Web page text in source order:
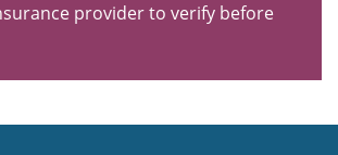
provider to verify before